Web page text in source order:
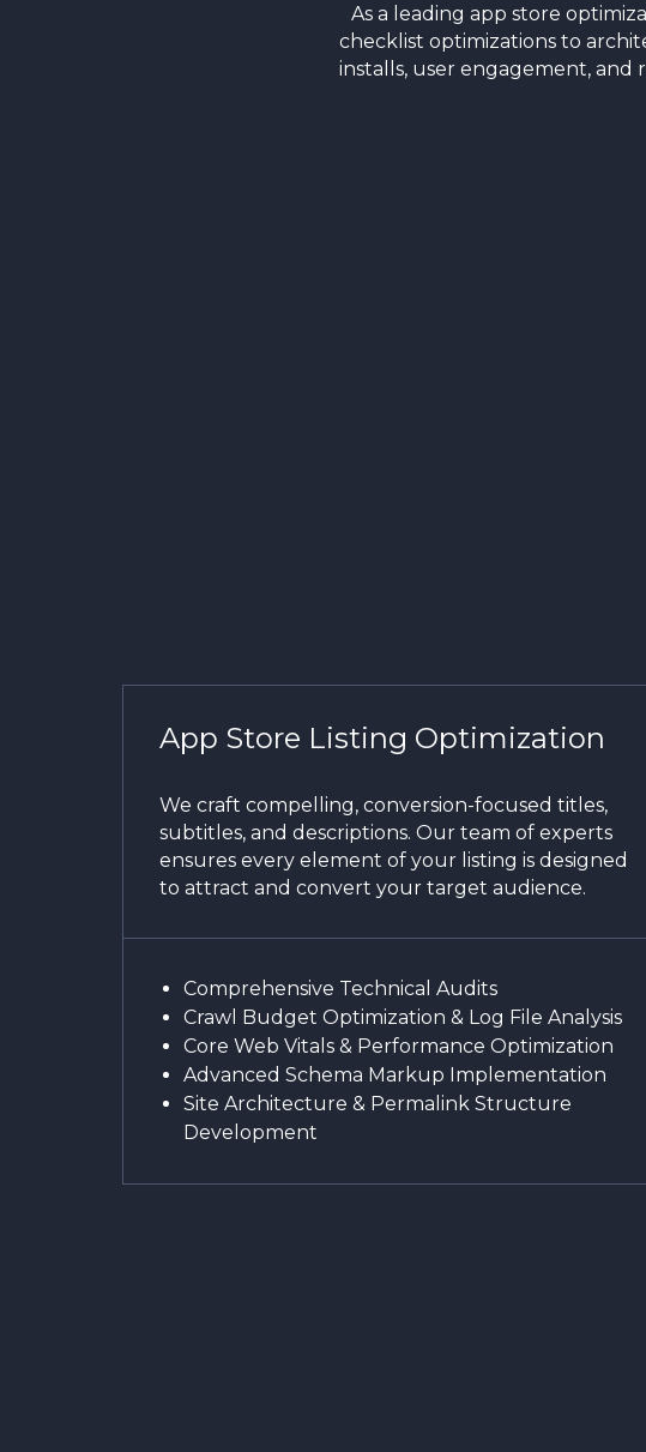
As a leading app store
checklist optimizations to
installs, user engagement, and
App Store Listing Optimization
We craft compelling, conversion-focused titles,
subtitles, and descriptions. Our team of experts
ensures every element of your listing is designed
to attract and convert your target audience.
Comprehensive Technical Audits
Crawl Budget Optimization & Log File Analysis
Core Web Vitals & Performance Optimization
Advanced Schema Markup Implementation
Site Architecture & Permalink Structure
Development